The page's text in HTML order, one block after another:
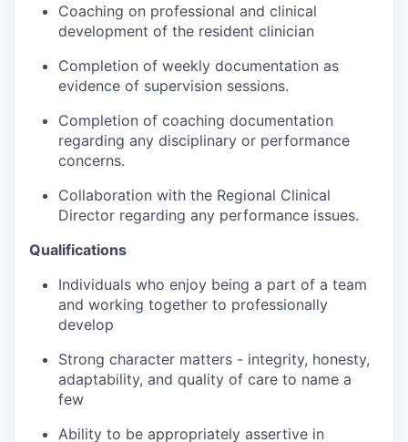
Coaching on professional and clinical
development of the resident clinician
Completion of weekly documentation as
evidence of supervision sessions.
Completion of coaching documentation
regarding any disciplinary or performance
concerns.
Collaboration with the Regional Clinical
Director regarding any performance issues.
Qualifications
Individuals who enjoy being a part of a team
and working together to professionally
develop
Strong character matters - integrity, honesty,
adaptability, and quality of care to name a
few
Ability to be appropriately assertive in